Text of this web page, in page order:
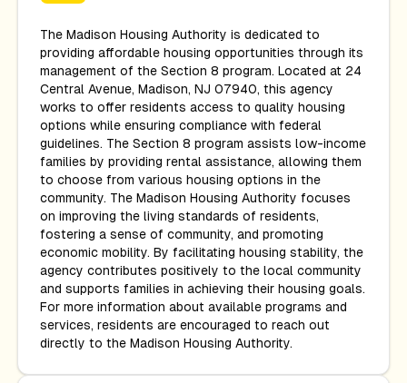
The Madison Housing Authority is dedicated to
providing affordable housing opportunities through its
management of the Section 8 program. Located at 24
Central Avenue, Madison, NJ 07940, this agency
works to offer residents access to quality housing
options while ensuring compliance with federal
guidelines. The Section 8 program assists low-income
families by providing rental assistance, allowing them
to choose from various housing options in the
community. The Madison Housing Authority focuses
on improving the living standards of residents,
fostering a sense of community, and promoting
economic mobility. By facilitating housing stability, the
agency contributes positively to the local community
and supports families in achieving their housing goals.
For more information about available programs and
services, residents are encouraged to reach out
directly to the Madison Housing Authority.